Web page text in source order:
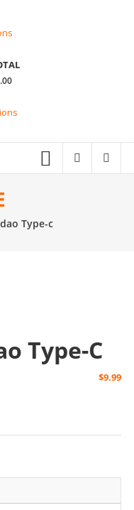
Type-c
Type-C
$9.99